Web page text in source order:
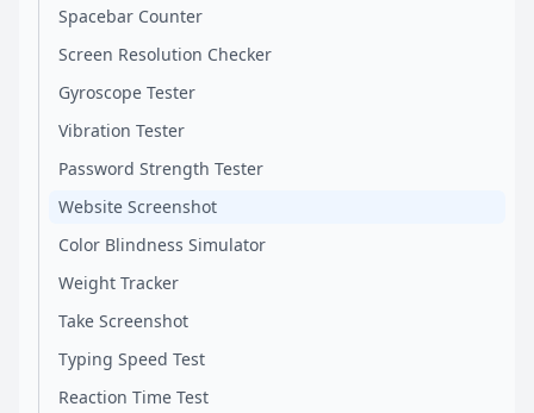
Spacebar Counter
Screen Resolution Checker
Gyroscope Tester
Vibration Tester
Password Strength Tester
Website Screenshot
Color Blindness Simulator
Weight Tracker
Take Screenshot
Typing Speed Test
Reaction Time Test